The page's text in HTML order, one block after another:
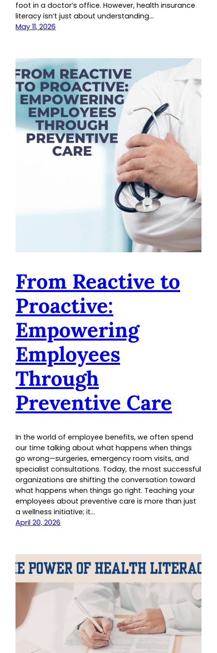
foot in a doctor’s office. However, health insurance
literacy isn’t just about understanding…
May 11, 2026
From Reactive to
Proactive:
Empowering
Employees
Through
Preventive Care
In the world of employee benefits, we often spend
our time talking about what happens when things
go wrong—surgeries, emergency room visits, and
specialist consultations. Today, the most successful
organizations are shifting the conversation toward
what happens when things go right. Teaching your
employees about preventive care is more than just
a wellness initiative; it…
April 20, 2026